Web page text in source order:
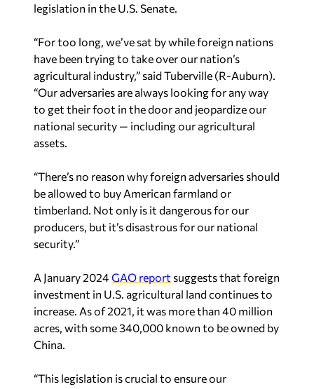
legislation in the U.S. Senate.
“For too long, we’ve sat by while foreign nations
have been trying to take over our nation’s
agricultural industry,” said Tuberville (R-Auburn).
“Our adversaries are always looking for any way
to get their foot in the door and jeopardize our
national security — including our agricultural
assets.
“There’s no reason why foreign adversaries should
be allowed to buy American farmland or
timberland. Not only is it dangerous for our
producers, but it’s disastrous for our national
security.”
A January 2024GAO report suggests that foreign
investment in U.S. agricultural land continues to
increase. As of 2021, it was more than 40 million
acres, with some 340,000 known to be owned by
China.
“This legislation is crucial to ensure our